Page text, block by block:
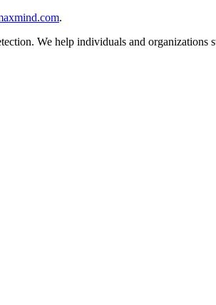
.
We help individuals and organizations